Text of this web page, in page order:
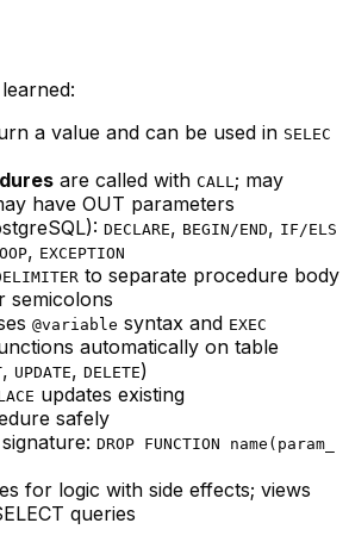
a value and can be used in SELEC
are called with CALL; may
have OUT parameters
DECLARE, BEGIN/END, IF/ELS
, EXCEPTION
to separate procedure body
semicolons
@variable syntax and EXEC
automatically on table
, UPDATE, DELETE)
updates existing
safely
DROP FUNCTION name(param_
for logic with side effects; views
queries